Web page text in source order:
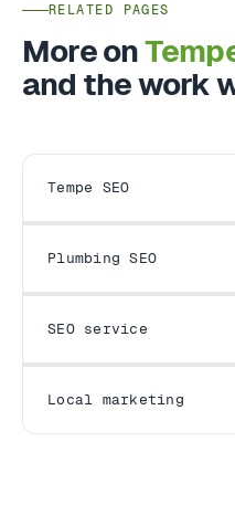
RELATED PAGES
More on
and the work
Tempe SEO
Plumbing SEO
SEO service
Local marketing